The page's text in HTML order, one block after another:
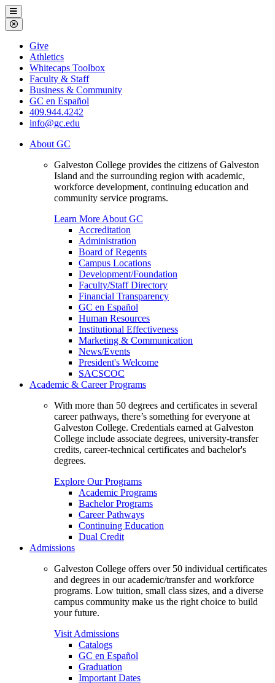
Galveston
College
Menu
Close
Menu
Galveston
College
Give
Athletics
Whitecaps Toolbox
Faculty & Staff
Business & Community
GC en Español
409.944.4242
info@gc.edu
About GC
Galveston College provides the citizens of Galveston
Island and the surrounding region with academic,
workforce development, continuing education and
community service programs.
Learn More About GC
Accreditation
Administration
Board of Regents
Campus Locations
Development/Foundation
Faculty/Staff Directory
Financial Transparency
GC en Español
Human Resources
Institutional Effectiveness
Marketing & Communication
News/Events
President's Welcome
SACSCOC
Academic & Career Programs
With more than 50 degrees and certificates in several
career pathways, there’s something for everyone at
Galveston College. Credentials earned at Galveston
College include associate degrees, university-transfer
credits, career-technical certificates and bachelor's
degrees.
Explore Our Programs
Academic Programs
Bachelor Programs
Career Pathways
Continuing Education
Dual Credit
Admissions
Galveston College offers over 50 individual certificates
and degrees in our academic/transfer and workforce
programs. Low tuition, small class sizes, and a diverse
campus community make us the right choice to build
your future.
Visit Admissions
Catalogs
GC en Español
Graduation
Important Dates